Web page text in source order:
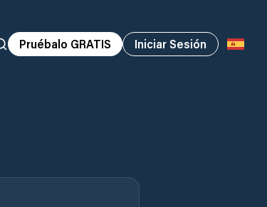
Pruébalo GRATIS Iniciar Sesión